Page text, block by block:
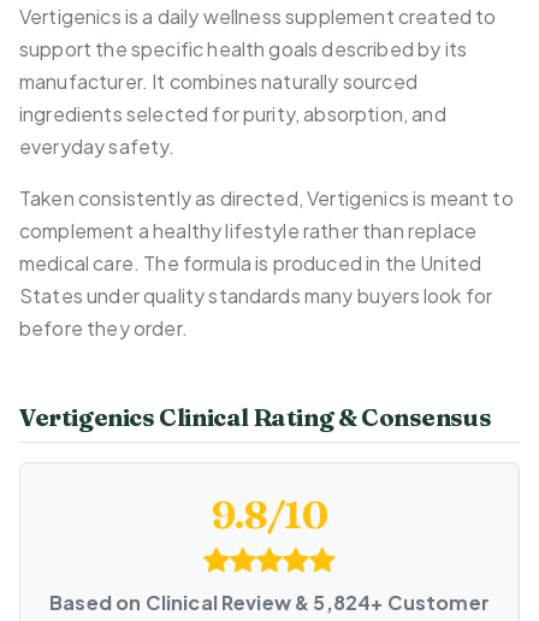
Vertigenics is a daily wellness supplement created to
support the specific health goals described by its
manufacturer. It combines naturally sourced
ingredients selected for purity, absorption, and
everyday safety.
Taken consistently as directed, Vertigenics is meant to
complement a healthy lifestyle rather than replace
medical care. The formula is produced in the United
States under quality standards many buyers look for
before they order.
Vertigenics Clinical Rating & Consensus
9.8/10
Based on Clinical Review & 5,824+ Customer